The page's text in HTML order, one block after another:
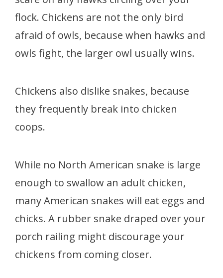
flock. Chickens are not the only bird
afraid of owls, because when hawks and
owls fight, the larger owl usually wins.
Chickens also dislike snakes, because
they frequently break into chicken
coops.
While no North American snake is large
enough to swallow an adult chicken,
many American snakes will eat eggs and
chicks. A rubber snake draped over your
porch railing might discourage your
chickens from coming closer.